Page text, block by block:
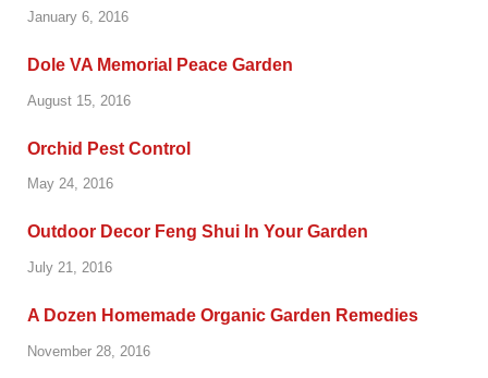
January 6, 2016
Dole VA Memorial Peace Garden
August 15, 2016
Orchid Pest Control
May 24, 2016
Outdoor Decor Feng Shui In Your Garden
July 21, 2016
A Dozen Homemade Organic Garden Remedies
November 28, 2016